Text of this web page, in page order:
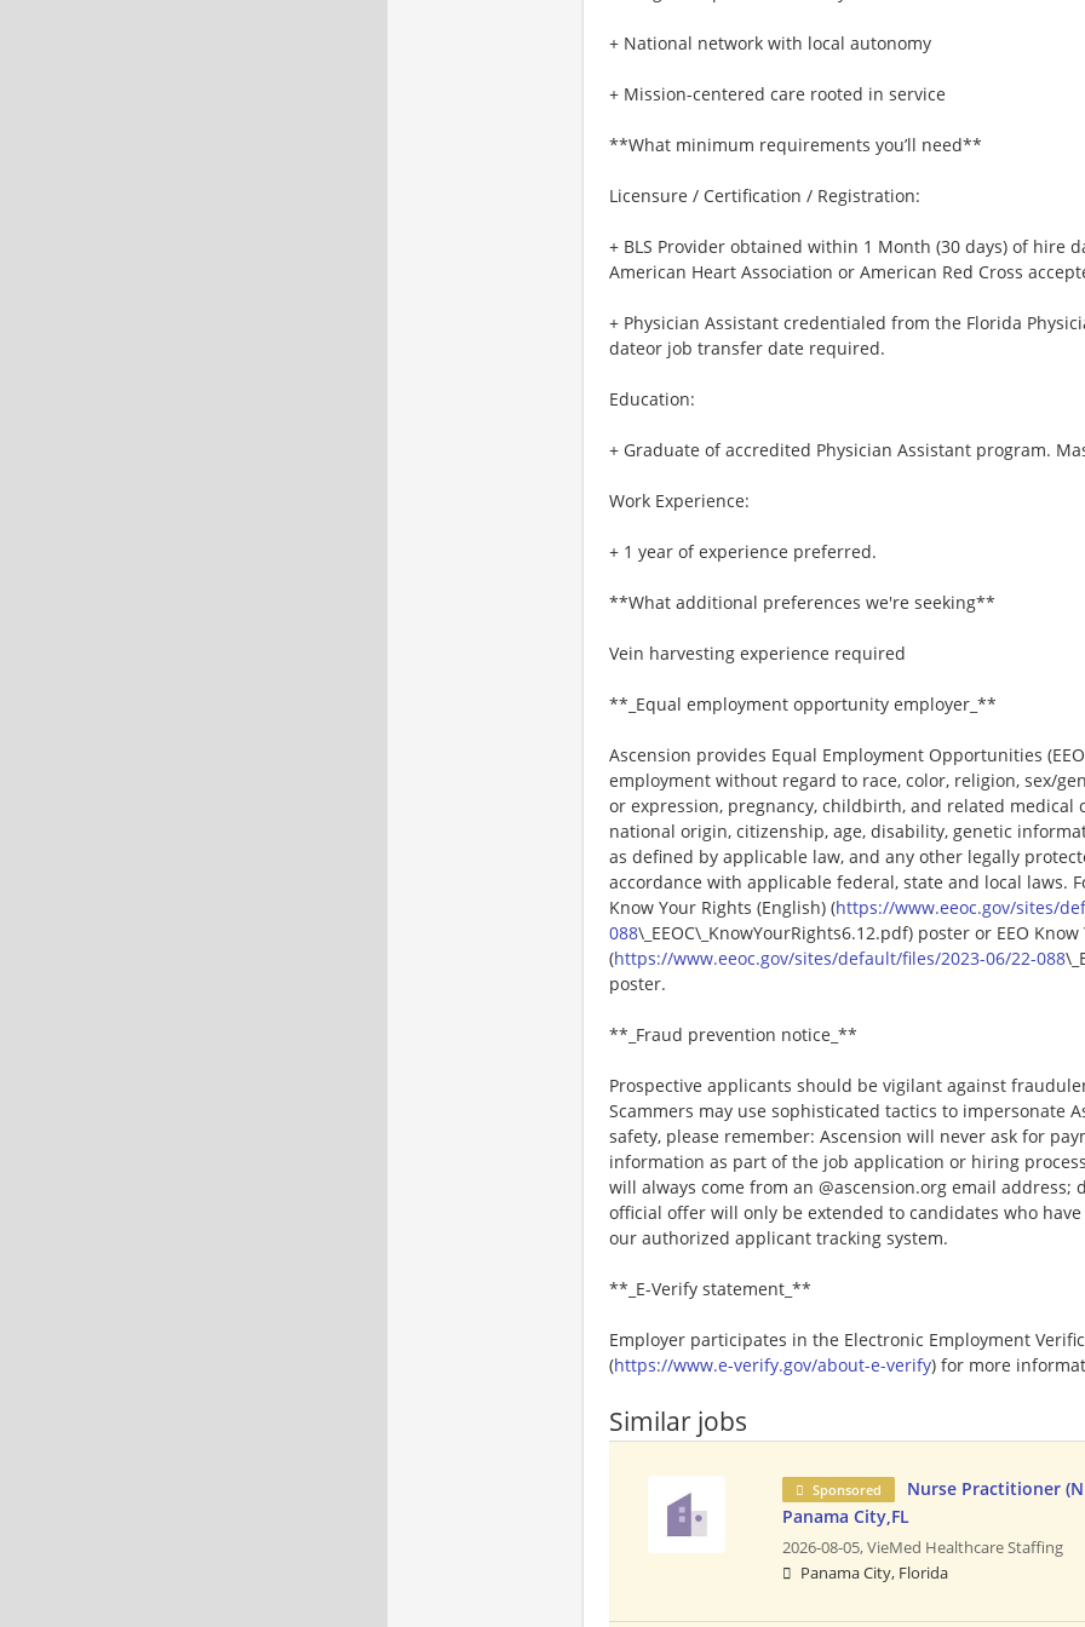
+ National network with local autonomy
+ Mission-centered care rooted in service
**What minimum requirements you’ll need**
Licensure / Certification / Registration:
+ BLS Provider obtained within 1 Month (30 days) of hire
American Heart Association or American Red Cross
+ Physician Assistant credentialed from the Florida
dateor job transfer date required.
Education:
+ Graduate of accredited Physician Assistant program.
Work Experience:
+ 1 year of experience preferred.
**What additional preferences we're seeking**
Vein harvesting experience required
**_Equal employment opportunity employer_**
Ascension provides Equal Employment Opportunities
employment without regard to race, color, religion, sex/
or expression, pregnancy, childbirth, and related medical
national origin, citizenship, age, disability, genetic
as defined by applicable law, and any other legally
accordance with applicable federal, state and local laws.
Know Your Rights (English) (https://www.eeoc.gov/sites/
088\_EEOC\_KnowYourRights6.12.pdf) poster or EEO
(https://www.eeoc.gov/sites/default/files/2023-06/22-088
poster.
**_Fraud prevention notice_**
Prospective applicants should be vigilant against
Scammers may use sophisticated tactics to impersonate
safety, please remember: Ascension will never ask for
information as part of the job application or hiring
will always come from an @ascension.org email
official offer will only be extended to candidates who
our authorized applicant tracking system.
**_E-Verify statement_**
Employer participates in the Electronic Employment
(https://www.e-verify.gov/about-e-verify) for more
Similar jobs
Sponsored
Nurse Practitioner
Panama City,FL
2026-08-05,VieMed Healthcare Staffing
Panama City, Florida